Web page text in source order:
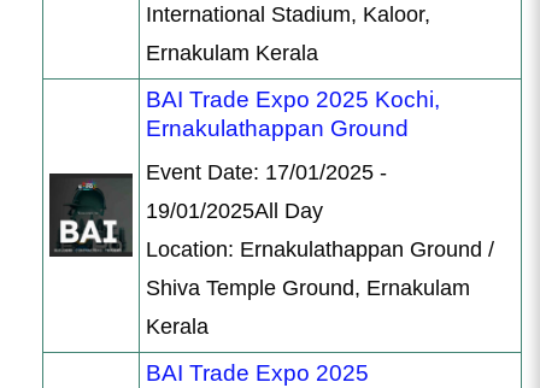
International Stadium, Kaloor,
Ernakulam Kerala
BAI Trade Expo 2025 Kochi,
Ernakulathappan Ground
Event Date: 17/01/2025 -
19/01/2025All Day
Location: Ernakulathappan Ground /
Shiva Temple Ground, Ernakulam
Kerala
BAI Trade Expo 2025